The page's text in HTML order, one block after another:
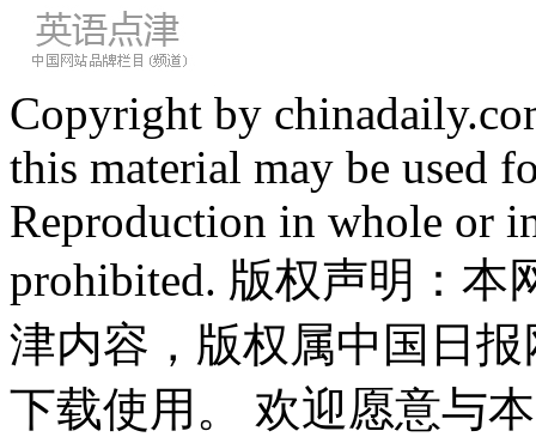
Copyright by
this material may be used
Reproduction in whole or
prohibited. 版权声明：
津内容，版权属中国日
下载使用。 欢迎愿意与